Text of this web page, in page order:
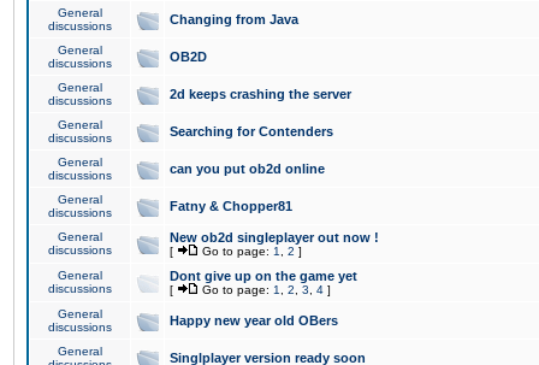
General
discussions
Changing from Java
General
discussions
OB2D
General
discussions
2d keeps crashing the server
General
discussions
Searching for Contenders
General
discussions
can you put ob2d online
General
discussions
Fatny & Chopper81
General
discussions
New ob2d singleplayer out now !
[ Go to page: 1 2 ]
General
discussions
Dont give up on the game yet
[ Go to page: 1 2 3 4 ]
General
discussions
Happy new year old OBers
General
Singlplayer version ready soon